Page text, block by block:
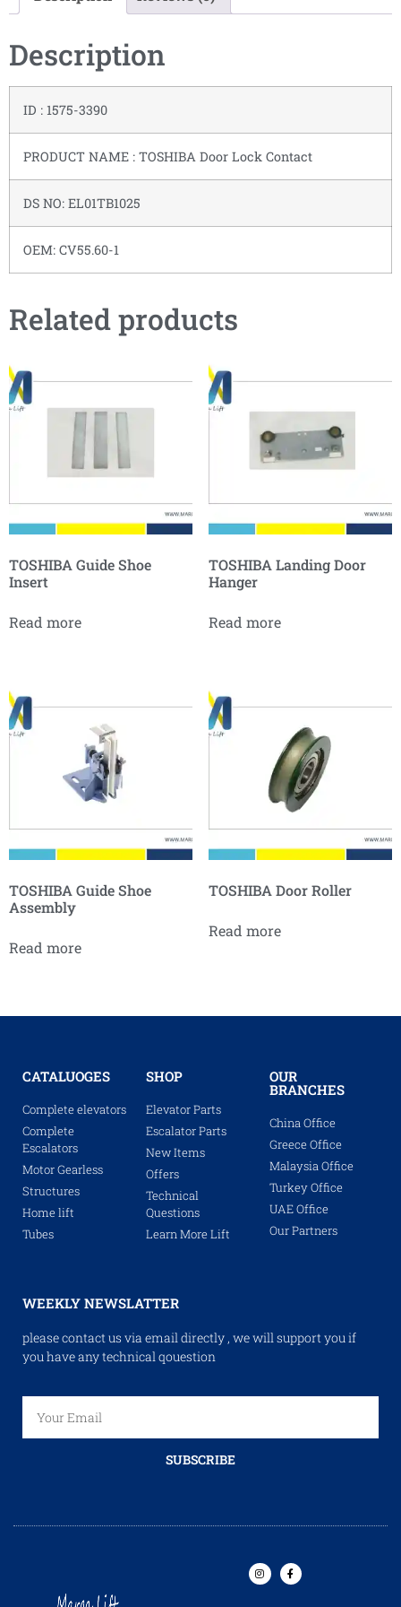
Description
ID : 1575-3390
PRODUCT NAME : TOSHIBA Door Lock Contact
DS NO: EL01TB1025
OEM: CV55.60-1
Related products
TOSHIBA Guide Shoe
Insert
Read more
TOSHIBA Landing Door
Hanger
Read more
TOSHIBA Guide Shoe
Assembly
Read more
TOSHIBA Door Roller
Read more
CATALUOGES
Complete elevators
Complete
Escalators
Motor Gearless
Structures
Home lift
Tubes
SHOP
Elevator Parts
Escalator Parts
New Items
Offers
Technical
Questions
Learn More Lift
OUR
BRANCHES
China Office
Greece Office
Malaysia Office
Turkey Office
UAE Office
Our Partners
WEEKLY NEWSLATTER
please contact us via email directly , we will support you if
you have any technical qouestion
SUBSCRIBE